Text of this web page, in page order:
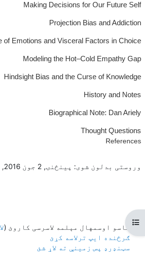
Open course index
Making Decisions for Our Future Self
Projection Bias and Addiction
of Emotions and Visceral Factors in Choice
Modeling the Hot–Cold Empathy Gap
Hindsight Bias and the Curse of Knowledge
History and Notes
Biographical Note: Dan Ariely
Thought Questions
References
وروستی بدلون شوی: پينځنۍ, 2 جون 2016, 10:04 PM
تاسو اوسمهال مېلمه لاسرسی کاروئ (
ګرځنده ایپ ترلاسه کړئ
سټنډرډ پس زمینې ته لاړ شئ